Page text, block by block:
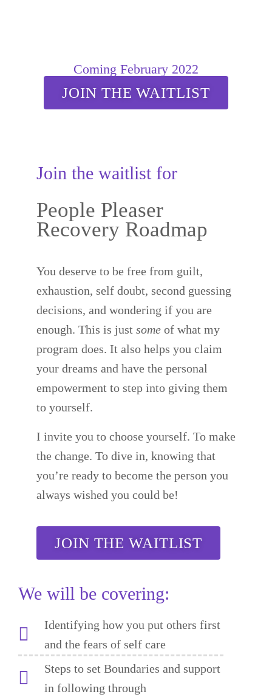
Coming February 2022
JOIN THE WAITLIST
Join the waitlist for
People Pleaser
Recovery Roadmap
You deserve to be free from guilt,
exhaustion, self doubt, second guessing
decisions, and wondering if you are
enough. This is just some of what my
program does. It also helps you claim
your dreams and have the personal
empowerment to step into giving them
to yourself.
I invite you to choose yourself. To make
the change. To dive in, knowing that
you’re ready to become the person you
always wished you could be!
JOIN THE WAITLIST
We will be covering:
Identifying how you put others first
and the fears of self care
Steps to set Boundaries and support
in following through